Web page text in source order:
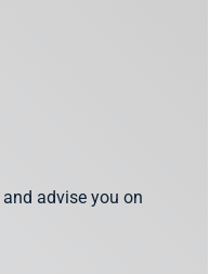
advise you on